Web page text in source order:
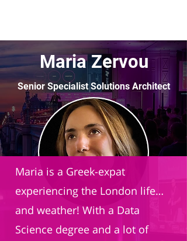
Maria Zervou
Senior Specialist Solutions Architect
Databricks
Maria is a Greek-expat
experiencing the London life…
and weather! With a Data
Science degree and a lot of